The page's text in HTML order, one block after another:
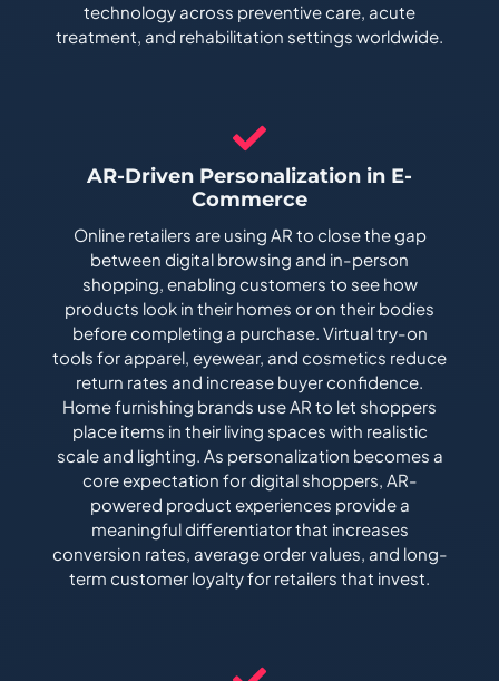
technology across preventive care, acute
treatment, and rehabilitation settings worldwide.
AR-Driven Personalization in E-
Commerce
Online retailers are using AR to close the gap
between digital browsing and in-person
shopping, enabling customers to see how
products look in their homes or on their bodies
before completing a purchase. Virtual try-on
tools for apparel, eyewear, and cosmetics reduce
return rates and increase buyer confidence.
Home furnishing brands use AR to let shoppers
place items in their living spaces with realistic
scale and lighting. As personalization becomes a
core expectation for digital shoppers, AR-
powered product experiences provide a
meaningful differentiator that increases
conversion rates, average order values, and long-
term customer loyalty for retailers that invest.